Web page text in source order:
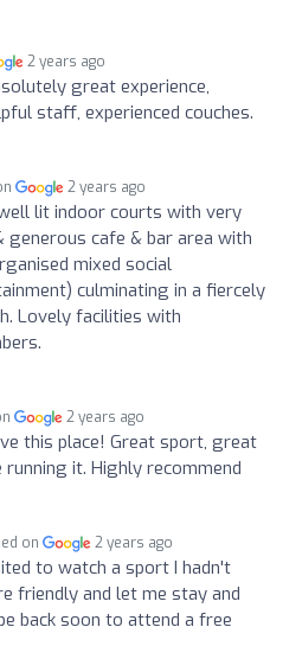
2 years ago
great experience,
staff, experienced couches.
2 years ago
lit indoor courts with very
cafe & bar area with
mixed social
culminating in a fiercely
Lovely facilities with
2 years ago
this place! Great sport, great
it. Highly recommend
on 2 years ago
to watch a sport I hadn't
friendly and let me stay and
back soon to attend a free